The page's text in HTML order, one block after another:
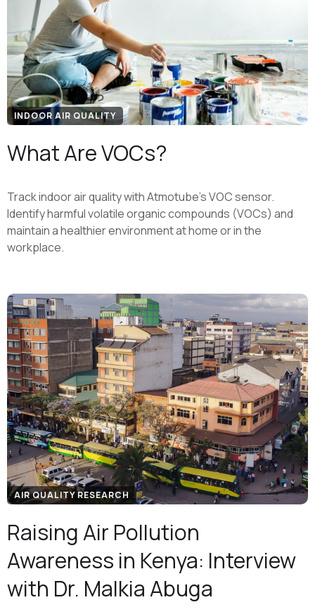
INDOOR AIR QUALITY
What Are VOCs?
Track indoor air quality with Atmotube’s VOC sensor.
Identify harmful volatile organic compounds (VOCs) and
maintain a healthier environment at home or in the
workplace.
AIR QUALITY RESEARCH
Raising Air Pollution
Awareness in Kenya: Interview
with Dr. Malkia Abuga